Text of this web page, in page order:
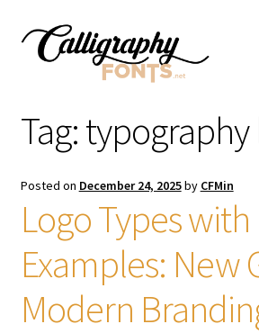
Skip
Skip
Licenses
FAQS
Contact Us
Tag:typography
Posted on December 24, 2025by CFMin
Logo Types with
Examples: New
Modern